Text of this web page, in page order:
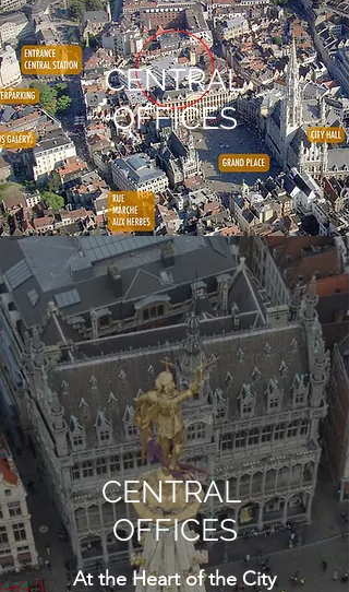
CENTRAL
OFFICES
CENTRAL
OFFICES
At the Heart of the City